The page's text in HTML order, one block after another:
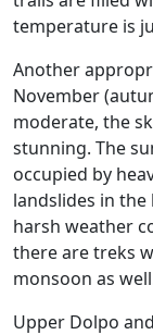
temperature is
Another
November
moderate, the
stunning. The
occupied by
landslides in
harsh weather
there are treks
monsoon as
Upper Dolpo